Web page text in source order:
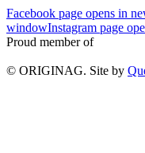
Facebook page opens in
windowInstagram page
Proud member of
© ORIGINAG. Site by